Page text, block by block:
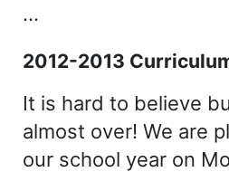
…
2012-2013
It is hard to believe
almost over! We are
our school year on